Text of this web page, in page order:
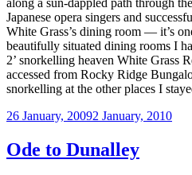
along a sun-dappled path through
Japanese opera singers and
White Grass’s dining room — it’s
beautifully situated dining rooms I
2’ snorkelling heaven White Grass
accessed from Rocky Ridge
snorkelling at the other places I
Posted
26 January, 20092 January, 2010
Ode to Dunalley